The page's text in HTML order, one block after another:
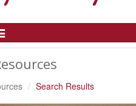
Search Results